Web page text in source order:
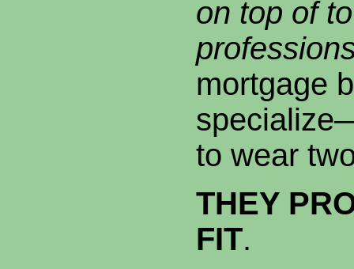
on top of
mortgage
to wear
THEY
FIT.